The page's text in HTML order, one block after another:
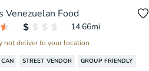
Venezuelan Food
14.66mi
not deliver to your location
STREET VENDOR
GROUP FRIENDLY